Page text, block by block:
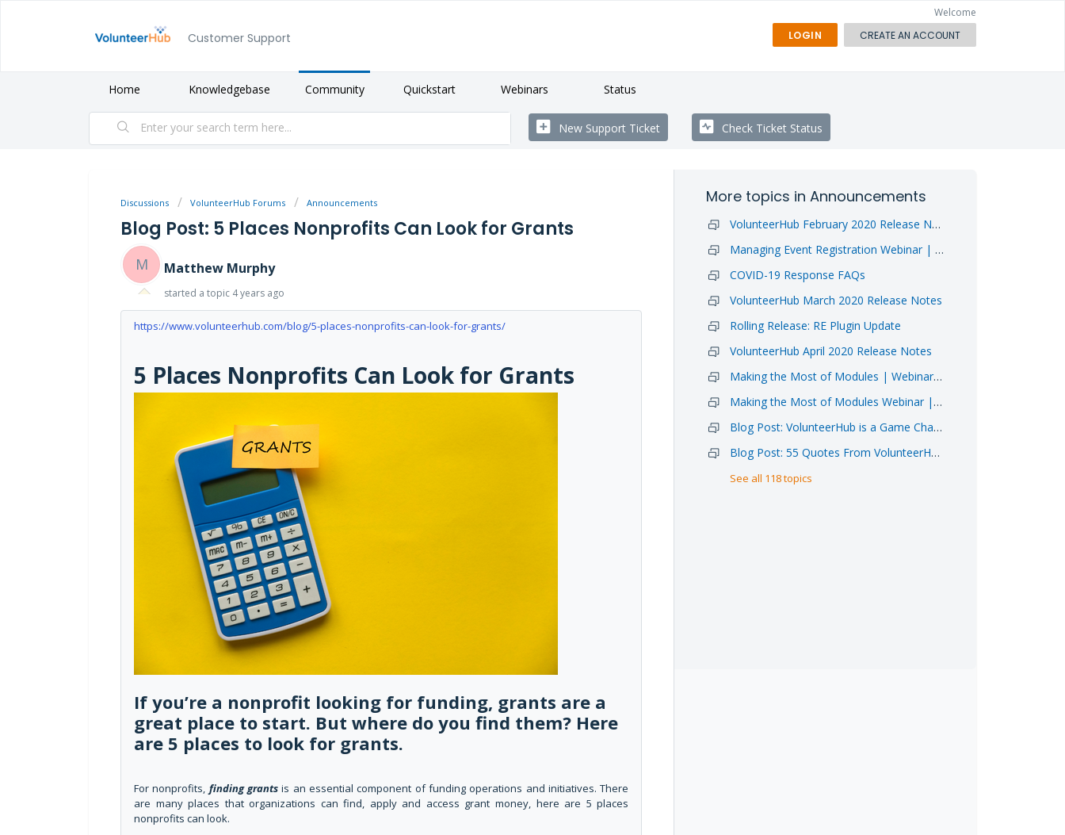
Customer Support
Welcome
LOGIN
CREATE AN ACCOUNT
Home Knowledgebase Community Quickstart Webinars Status
New Support Ticket Check Ticket Status
Discussions VolunteerHub Forums Announcements
Blog Post: 5 Places Nonprofits Can Look for Grants
M Matthew Murphy
started a topic 4 years ago
https://www.volunteerhub.com/blog/5-places-nonprofits-can-look-for-grants/
5 Places Nonprofits Can Look for Grants
If you’re a nonprofit looking for funding, grants are a
great place to start. But where do you find them? Here
are 5 places to look for grants.
For nonprofits, finding grantsis an essential component of funding operations and initiatives. There
are many places that organizations can find, apply and access grant money, here are 5 places
nonprofits can look.
More topics inAnnouncements
VolunteerHub February 2020 Release Notes
Managing Event Registration Webinar | Video Available
COVID-19 Response FAQs
VolunteerHub March 2020 Release Notes
Rolling Release: RE Plugin Update
VolunteerHub April 2020 Release Notes
Making the Most of Modules | Webinar Sign-up 6/11
Making the Most of Modules Webinar | Video Available
Blog Post: VolunteerHub is a Game Changer for Atlanta Food Bank
Blog Post: 55 Quotes From VolunteerHub Clients
See all 118 topics